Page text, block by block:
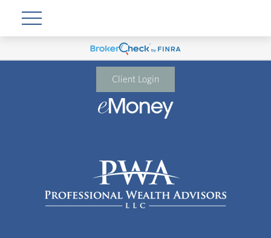
Client Login